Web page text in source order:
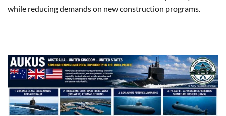
while reducing demands on new construction programs.